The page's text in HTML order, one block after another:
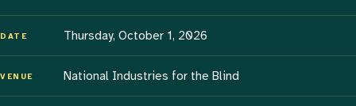
DATE Thursday, October 1, 2026
VENUE National Industries for the Blind